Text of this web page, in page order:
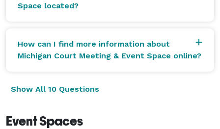
Space located?
How can I find more information about
Michigan Court Meeting & Event Space online?
Show All 10 Questions
Event Spaces